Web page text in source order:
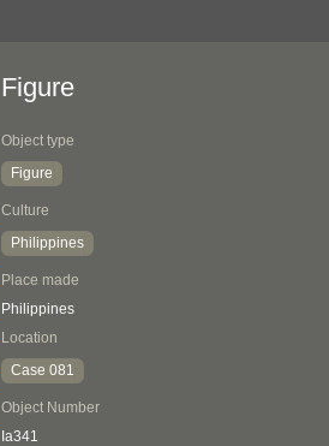
Figure
Object type
Figure
Culture
Philippines
Place made
Philippines
Location
Case 081
Object Number
Ia341